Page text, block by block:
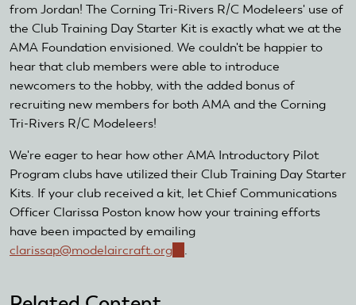
from Jordan! The Corning Tri-Rivers R/C Modeleers' use of
the Club Training Day Starter Kit is exactly what we at the
AMA Foundation envisioned. We couldn't be happier to
hear that club members were able to introduce
newcomers to the hobby, with the added bonus of
recruiting new members for both AMA and the Corning
Tri-Rivers R/C Modeleers!
We're eager to hear how other AMA Introductory Pilot
Program clubs have utilized their Club Training Day Starter
Kits. If your club received a kit, let Chief Communications
Officer Clarissa Poston know how your training efforts
have been impacted by emailing
clarissap@modelaircraft.org (link
.